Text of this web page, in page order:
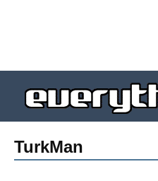
TurkMan